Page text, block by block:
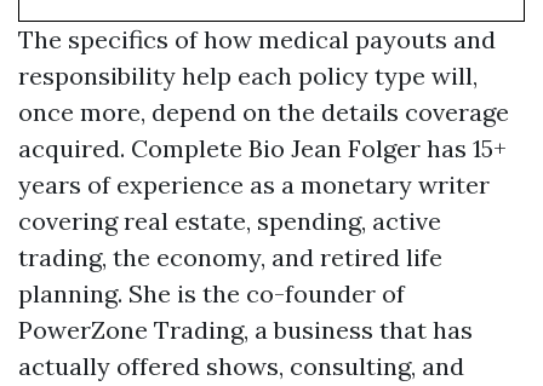
The specifics of how medical payouts and
responsibility help each policy type will,
once more, depend on the details coverage
acquired. Complete Bio Jean Folger has 15+
years of experience as a monetary writer
covering real estate, spending, active
trading, the economy, and retired life
planning. She is the co-founder of
PowerZone Trading, a business that has
actually offered shows, consulting, and